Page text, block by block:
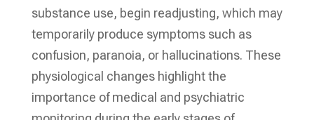
substance use, begin readjusting, which may
temporarily produce symptoms such as
confusion, paranoia, or hallucinations. These
physiological changes highlight the
importance of medical and psychiatric